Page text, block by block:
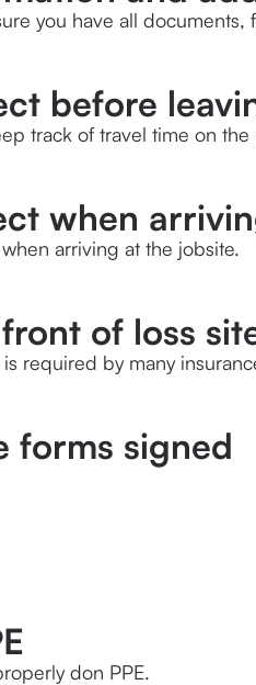
you have all
before
track of travel time on the
when
arriving at the jobsite.
of loss
required by many
forms signed
don PPE.